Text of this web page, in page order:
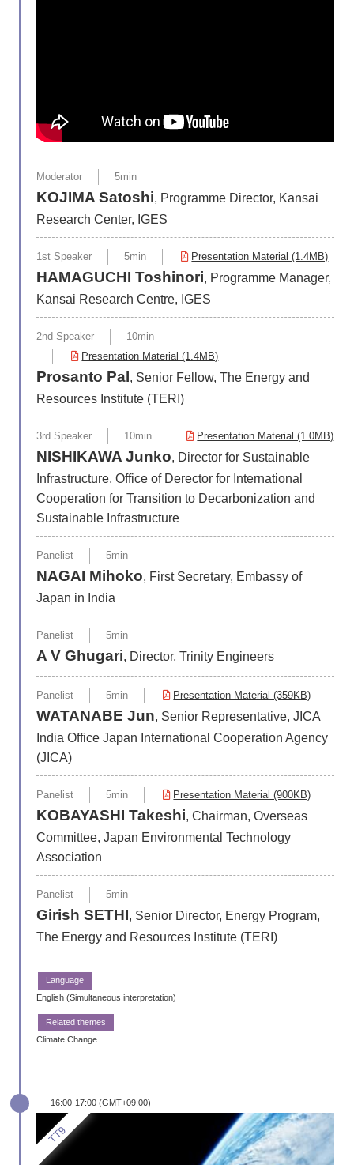
Moderator 5min
KOJIMA Satoshi, Programme Director, Kansai
Research Center, IGES
1st Speaker 5min Presentation Material (1.4MB)
HAMAGUCHI Toshinori, Programme Manager,
Kansai Research Centre, IGES
2nd Speaker
10min
Presentation Material (1.4MB)
Prosanto Pal, Senior Fellow, The Energy and
Resources Institute (TERI)
3rd Speaker 10min Presentation Material (1.0MB)
NISHIKAWA Junko, Director for Sustainable
Infrastructure, Office of Derector for International
Cooperation for Transition to Decarbonization and
Sustainable Infrastructure
Panelist 5min
NAGAI Mihoko, First Secretary, Embassy of
Japan in India
Panelist 5min
A V Ghugari, Director, Trinity Engineers
Panelist 5min Presentation Material (359KB)
WATANABE Jun, Senior Representative, JICA
India Office Japan International Cooperation Agency
(JICA)
Panelist 5min Presentation Material (900KB)
KOBAYASHI Takeshi, Chairman, Overseas
Committee, Japan Environmental Technology
Association
Panelist 5min
Girish SETHI, Senior Director, Energy Program,
The Energy and Resources Institute (TERI)
English (Simultaneous interpretation)
Climate Change
16:00-17:00 (GMT+09:00)